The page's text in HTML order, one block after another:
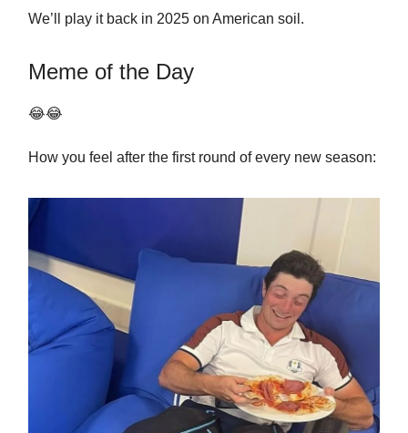
We’ll play it back in 2025 on American soil.
Meme of the Day
😂😂
How you feel after the first round of every new season: